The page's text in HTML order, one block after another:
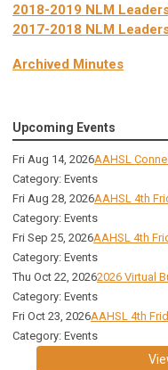
2018-2019 NLM
2017-2018 NLM
Archived Minutes
Upcoming Events
Fri Aug 14, 2026AAHSL
Category: Events
Fri Aug 28, 2026AAHSL 4th
Category: Events
Fri Sep 25, 2026AAHSL 4th
Category: Events
Thu Oct 22, 20262026 Virtual
Category: Events
Fri Oct 23, 2026AAHSL 4th
Category: Events